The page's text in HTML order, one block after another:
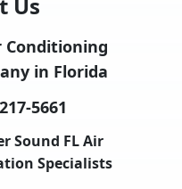
Us
Conditioning
in Florida
5661
Sound FL Air
Specialists